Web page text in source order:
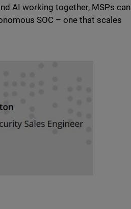
AI working together, MSPs can
SOC – one that scales